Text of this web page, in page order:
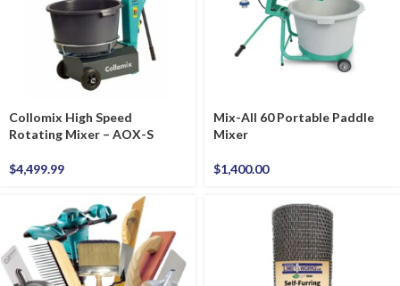
Collomix High Speed
Rotating Mixer – AOX-S
$4,499.99
Mix-All 60 Portable Paddle
Mixer
$1,400.00